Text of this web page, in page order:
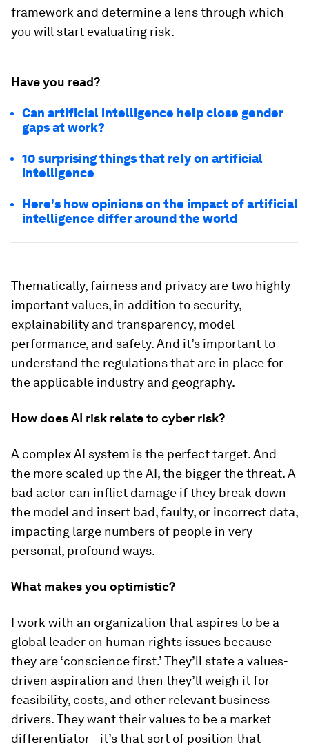
framework and determine a lens through which
you will start evaluating risk.
Have you read?
Can artificial intelligence help close gender
gaps at work?
10 surprising things that rely on artificial
intelligence
Here's how opinions on the impact of artificial
intelligence differ around the world
Thematically, fairness and privacy are two highly
important values, in addition to security,
explainability and transparency, model
performance, and safety. And it’s important to
understand the regulations that are in place for
the applicable industry and geography.
How does AI risk relate to cyber risk?
A complex AI system is the perfect target. And
the more scaled up the AI, the bigger the threat. A
bad actor can inflict damage if they break down
the model and insert bad, faulty, or incorrect data,
impacting large numbers of people in very
personal, profound ways.
What makes you optimistic?
I work with an organization that aspires to be a
global leader on human rights issues because
they are ‘conscience first.’ They’ll state a values-
driven aspiration and then they’ll weigh it for
feasibility, costs, and other relevant business
drivers. They want their values to be a market
differentiator—it’s that sort of position that